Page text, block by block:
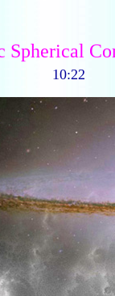
Spherical
10:22